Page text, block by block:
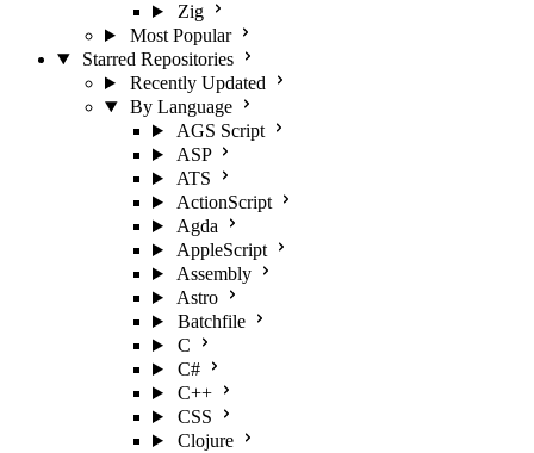
Zig
Most Popular
Starred Repositories
Recently Updated
By Language
AGS Script
ASP
ATS
ActionScript
Agda
AppleScript
Assembly
Astro
Batchfile
C
C#
C++
CSS
Clojure